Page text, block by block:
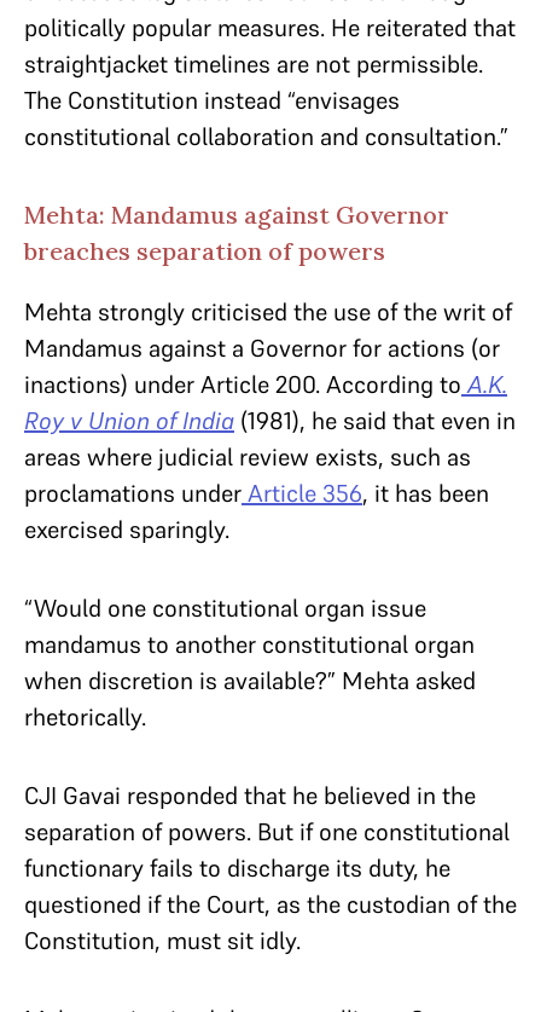
politically popular measures. He reiterated that
straightjacket timelines are not permissible.
The Constitution instead “envisages
constitutional collaboration and consultation.”
Mehta: Mandamus against Governor
breaches separation of powers
Mehta strongly criticised the use of the writ of
Mandamus against a Governor for actions (or
inactions) under Article 200. According to A.K.
Roy v Union of India (1981), he said that even in
areas where judicial review exists, such as
proclamations underArticle 356, it has been
exercised sparingly.
“Would one constitutional organ issue
mandamus to another constitutional organ
when discretion is available?” Mehta asked
rhetorically.
CJI Gavai responded that he believed in the
separation of powers. But if one constitutional
functionary fails to discharge its duty, he
questioned if the Court, as the custodian of the
Constitution, must sit idly.